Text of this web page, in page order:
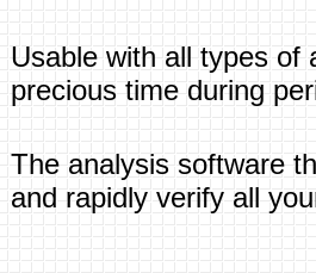
Usable with all types of
precious time during
The analysis software
and rapidly verify all